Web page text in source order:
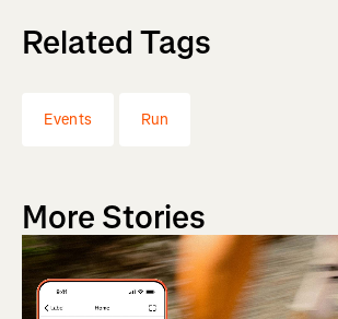
Related Tags
Events Run
More Stories